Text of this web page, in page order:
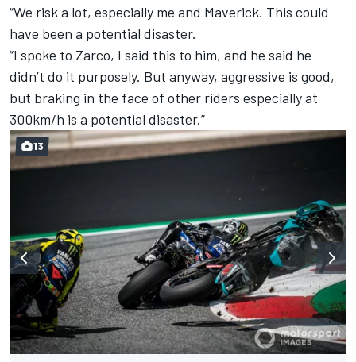
“We risk a lot, especially me and Maverick. This could
have been a potential disaster.
“I spoke to Zarco, I said this to him, and he said he
didn’t do it purposely. But anyway, aggressive is good,
but braking in the face of other riders especially at
300km/h is a potential disaster.”
13